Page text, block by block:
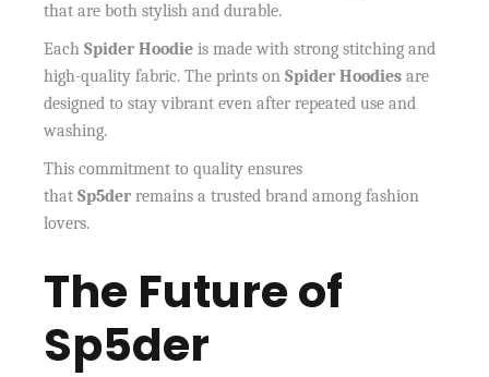
that are both stylish and durable.
EachSpider Hoodie is made with strong stitching and
high-quality fabric. The prints onSpider Hoodies are
designed to stay vibrant even after repeated use and
washing.
This commitment to quality ensures
thatSp5der remains a trusted brand among fashion
lovers.
The Future of
Sp5der